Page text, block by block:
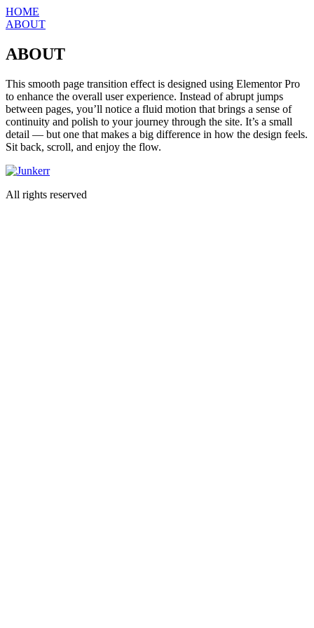
Skip
to
HOME
ABOUT
ABOUT
This smooth page transition effect is designed using Elementor Pro
to enhance the overall user experience. Instead of abrupt jumps
between pages, you’ll notice a fluid motion that brings a sense of
continuity and polish to your journey through the site. It’s a small
detail — but one that makes a big difference in how the design feels.
Sit back, scroll, and enjoy the flow.
All rights reserved